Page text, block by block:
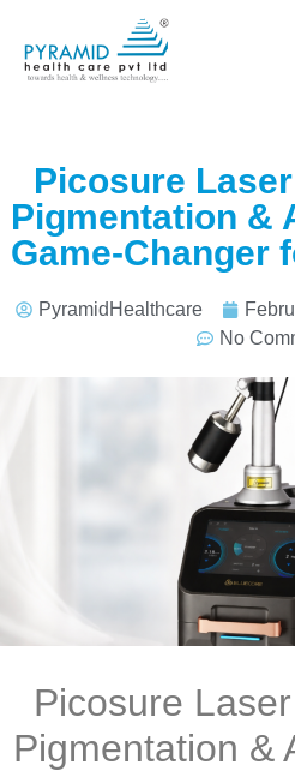
Picosure
Pigmentation &
Game-Changer
PyramidHealthcare
No
Picosure
Pigmentation &